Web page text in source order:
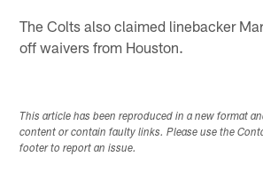
The Colts also claimed linebacker
off waivers from Houston.
This article has been reproduced in a new format
content or contain faulty links. Please use the
footer to report an issue.